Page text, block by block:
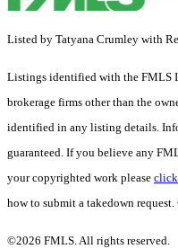
Listed by Tatyana Crumley with
Listings identified with the FMLS
brokerage firms other than the
identified in any listing details.
guaranteed. If you believe any
your copyrighted work please
how to submit a takedown
©2026 FMLS. All rights reserved.